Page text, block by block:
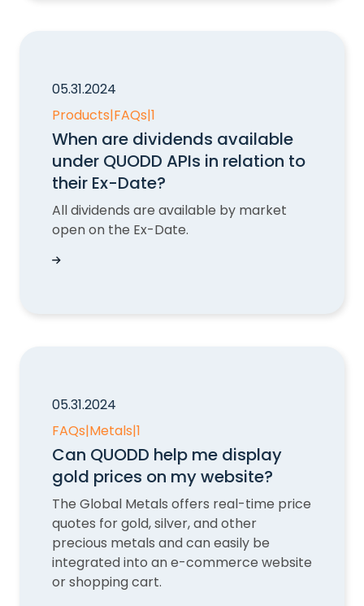
05.31.2024
Products|FAQs|1
When are dividends available
under QUODD APIs in relation to
their Ex-Date?
All dividends are available by market
open on the Ex-Date.
When are dividends available under QUODD
05.31.2024
FAQs|Metals|1
Can QUODD help me display
gold prices on my website?
The Global Metals offers real-time price
quotes for gold, silver, and other
precious metals and can easily be
integrated into an e-commerce website
or shopping cart.